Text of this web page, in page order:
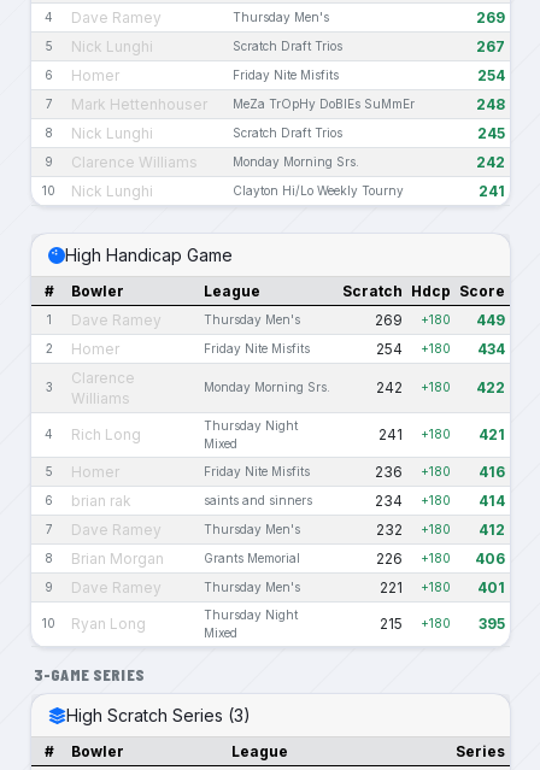
4 Dave Ramey Thursday Men's 269
5 Nick Lunghi Scratch Draft Trios 267
6 Homer Friday Nite Misfits 254
7 Mark Hettenhouser MeZa TrOpHy DoBlEs SuMmEr 248
8 Nick Lunghi Scratch Draft Trios 245
9 Clarence Williams Monday Morning Srs. 242
10 Nick Lunghi Clayton Hi/Lo Weekly Tourny 241
High Handicap Game
# Bowler League Scratch Hdcp Score
1 Dave Ramey Thursday Men's 269 +180 449
2 Homer Friday Nite Misfits 254 +180 434
3
Clarence
Williams
Monday Morning Srs. 242 +180 422
4 Rich Long
Thursday Night
Mixed
241 +180 421
5 Homer Friday Nite Misfits 236 +180 416
6 brian rak saints and sinners 234 +180 414
7 Dave Ramey Thursday Men's 232 +180 412
8 Brian Morgan Grants Memorial 226 +180 406
9 Dave Ramey Thursday Men's 221 +180 401
10 Ryan Long
Thursday Night
Mixed
215 +180 395
3-GAME SERIES
High Scratch Series (3)
# Bowler League Series